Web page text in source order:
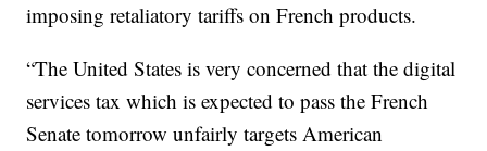
imposing retaliatory tariffs on French products.
“The United States is very concerned that the digital
services tax which is expected to pass the French
Senate tomorrow unfairly targets American